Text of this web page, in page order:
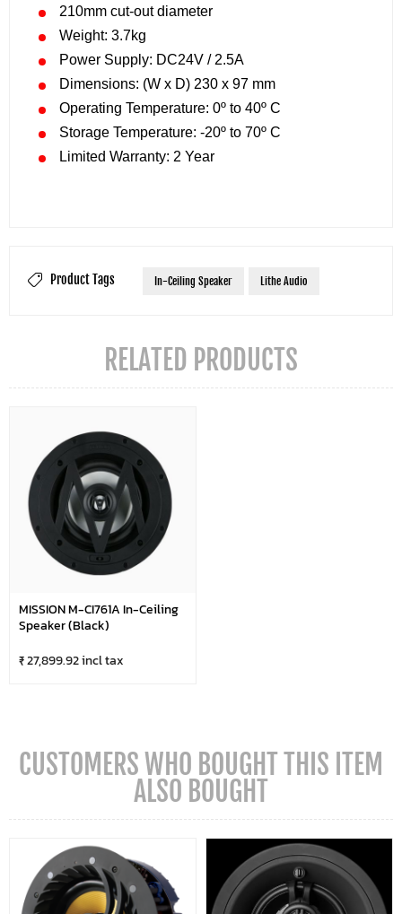
210mm cut-out diameter
Weight: 3.7kg
Power Supply: DC24V / 2.5A
Dimensions: (W x D) 230 x 97 mm
Operating Temperature: 0º to 40º C
Storage Temperature: -20º to 70º C
Limited Warranty: 2 Year
Product Tags In-Ceiling Speaker Lithe Audio
RELATED PRODUCTS
MISSION M-CI761A In-Ceiling
Speaker (Black)
₹ 27,899.92 incl tax
CUSTOMERS WHO BOUGHT THIS ITEM
ALSO BOUGHT